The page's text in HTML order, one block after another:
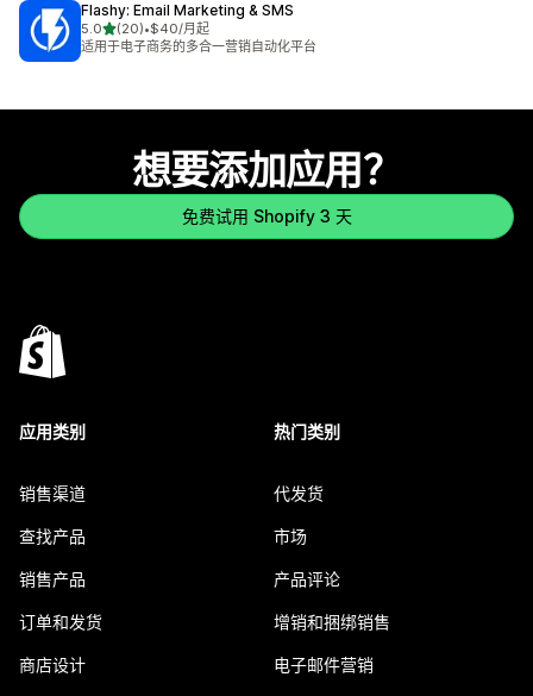
Flashy: Email Marketing & SMS
5.0星（满分 5 星）
(20)
总共 20 条评论
•$40/月起
适用于电子商务的多合一营销自动化平台
想要添加应用？
免费试用 Shopify 3 天
应用类别
销售渠道
查找产品
销售产品
订单和发货
商店设计
热门类别
代发货
市场
产品评论
增销和捆绑销售
电子邮件营销